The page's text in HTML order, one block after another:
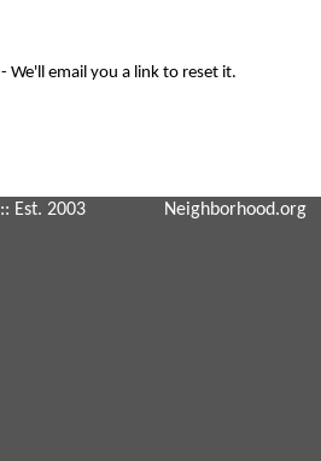
- We'll email you a link to reset it.
:: Est. 2003 Neighborhood.org